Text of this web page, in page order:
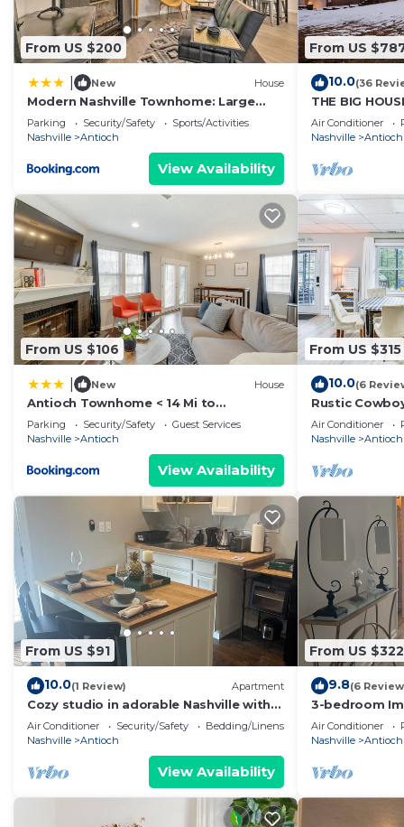
From US $200
New House
Modern Nashville Townhome: Large
Yard & Deck!
Parking Security/Safety
Sports/Activities
Nashville
Antioch
View Availability
From US
10.0(36
THE BIG
SPACE ~
House")
Air Conditioner
Nashville
Antioch
From US $106
New House
Antioch Townhome < 14 Mi to
Downtown Nashville!
Parking Security/Safety
Guest Services
Nashville
Antioch
View Availability
From US $315
10.0(6
Rustic
Near Nashville
Air Conditioner
Nashville
Antioch
From US $91
10.0(1 Review) Apartment
Cozy studio in adorable Nashville with
WiFi, AC
Air Conditioner Security/Safety
Bedding/Linens
Nashville
Antioch
View Availability
From US $322
9.8(6
3-bedroom
condo in
Air Conditioner
Nashville
Antioch